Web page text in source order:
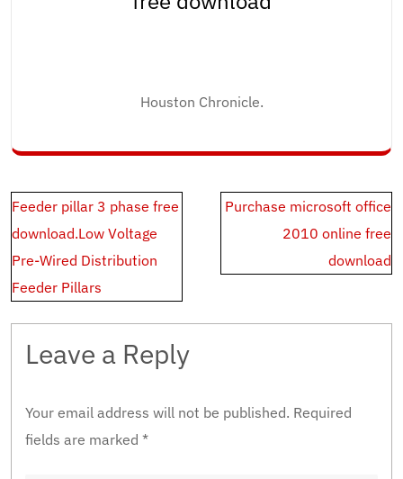
Houston Chronicle.
Post
navigation
Feeder pillar 3 phase free
download.Low Voltage
Pre-Wired Distribution
Feeder Pillars
Purchase microsoft office
2010 online free
download
Leave a Reply
Your email address will not be published. Required
fields are marked *